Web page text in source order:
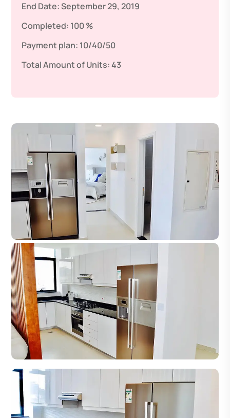
End Date:September 29, 2019
Completed: 100 %
Payment plan: 10/40/50
Total Amount of Units:43